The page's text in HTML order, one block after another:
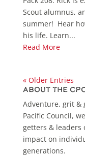
Scout alumnus,
summer! Hear
his life. Learn...
Read More
« Older Entries
About the
Adventure, grit &
Pacific Council,
getters & leaders
impact on
generations.